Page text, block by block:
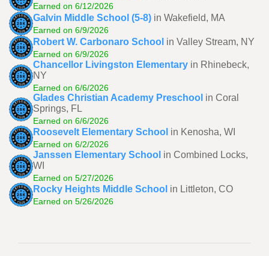
Earned on 6/12/2026
Galvin Middle School (5-8) in Wakefield, MA
Earned on 6/9/2026
Robert W. Carbonaro School in Valley Stream, NY
Earned on 6/9/2026
Chancellor Livingston Elementary in Rhinebeck,
NY
Earned on 6/6/2026
Glades Christian Academy Preschool in Coral
Springs, FL
Earned on 6/6/2026
Roosevelt Elementary School in Kenosha, WI
Earned on 6/2/2026
Janssen Elementary School in Combined Locks,
WI
Earned on 5/27/2026
Rocky Heights Middle School in Littleton, CO
Earned on 5/26/2026